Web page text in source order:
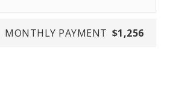
MONTHLY PAYMENT $1,256